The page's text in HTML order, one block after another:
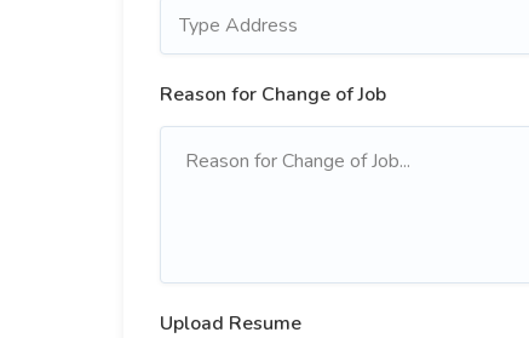
Reason for Change of Job
Upload Resume